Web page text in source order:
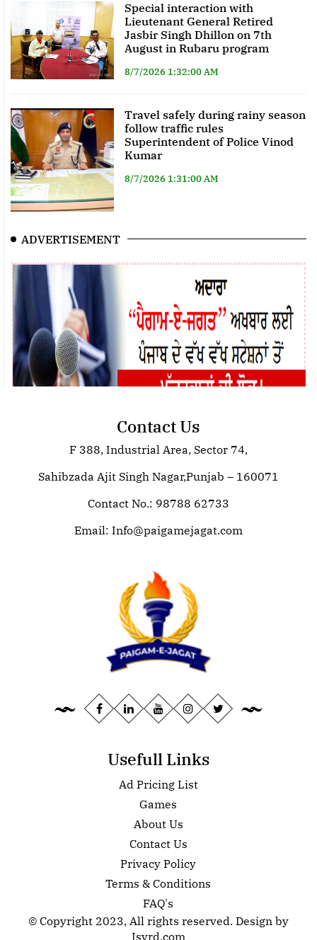
Special interaction with
Lieutenant General Retired
Jasbir Singh Dhillon on 7th
August in Rubaru program
8/7/2026 1:32:00 AM
Travel safely during rainy season
follow traffic rules
Superintendent of Police Vinod
Kumar
8/7/2026 1:31:00 AM
ADVERTISEMENT
Join Paigam E Jagat: Your Trusted
Source for Global News
Contact Us
F 388, Industrial Area, Sector 74,
Sahibzada Ajit Singh Nagar,Punjab – 160071
Contact No.: 98788 62733
Email: Info@paigamejagat.com
Usefull Links
Ad Pricing List
Games
About Us
Contact Us
Privacy Policy
Terms & Conditions
FAQ's
© Copyright 2023, All rights reserved. Design by
Isvrd.com